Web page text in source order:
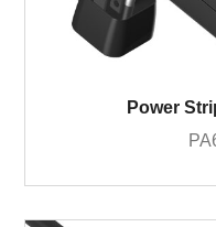
Power